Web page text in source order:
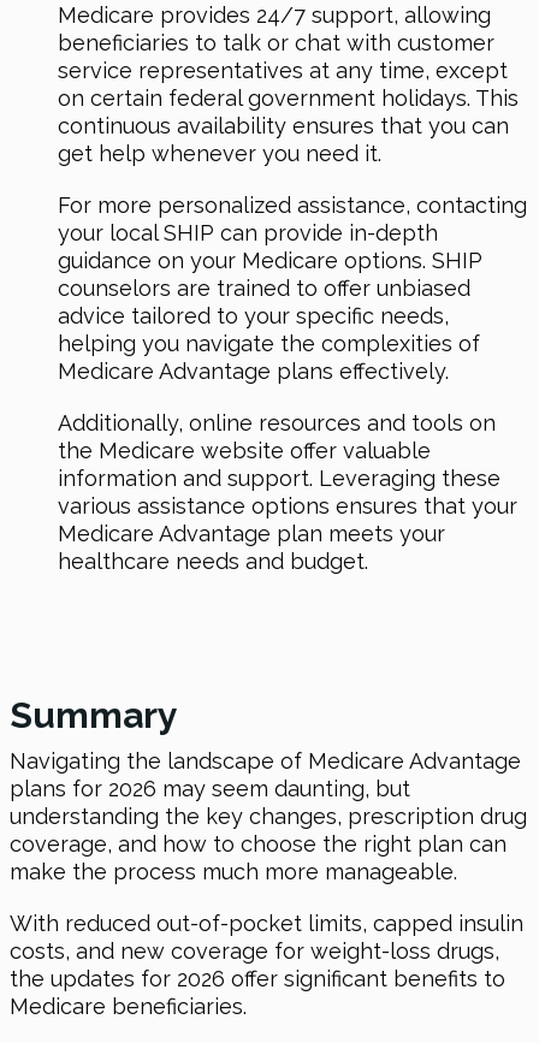
Medicare provides 24/7 support, allowing
beneficiaries to talk or chat with customer
service representatives at any time, except
on certain federal government holidays. This
continuous availability ensures that you can
get help whenever you need it.
For more personalized assistance, contacting
your local SHIP can provide in-depth
guidance on your Medicare options. SHIP
counselors are trained to offer unbiased
advice tailored to your specific needs,
helping you navigate the complexities of
Medicare Advantage plans effectively.
Additionally, online resources and tools on
the Medicare website offer valuable
information and support. Leveraging these
various assistance options ensures that your
Medicare Advantage plan meets your
healthcare needs and budget.
Summary
Navigating the landscape of Medicare Advantage
plans for 2026 may seem daunting, but
understanding the key changes, prescription drug
coverage, and how to choose the right plan can
make the process much more manageable.
With reduced out-of-pocket limits, capped insulin
costs, and new coverage for weight-loss drugs,
the updates for 2026 offer significant benefits to
Medicare beneficiaries.